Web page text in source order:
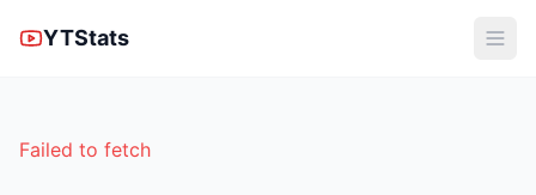
YTStats
Failed to fetch